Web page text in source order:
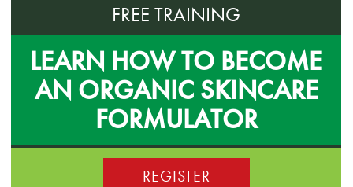
FREE TRAINING
LEARN HOW TO BECOME
AN ORGANIC SKINCARE
FORMULATOR
REGISTER